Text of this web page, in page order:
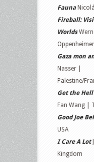
Fauna
Fireball:
Worlds
Gaza mon
Nasser |
Palestine/
Get the
Fan Wang |
Good Joe
USA
I Care A Lot
Kingdom